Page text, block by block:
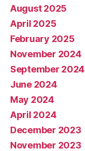
August 2025
April 2025
February 2025
November 2024
September 2024
June 2024
May 2024
April 2024
December 2023
November 2023